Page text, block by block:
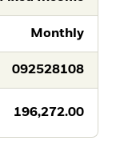
Monthly
092528108
196,272.00